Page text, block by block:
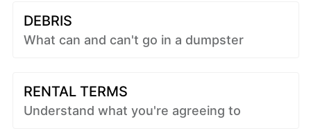
DEBRIS
What can and can't go in a dumpster
RENTAL TERMS
Understand what you're agreeing to